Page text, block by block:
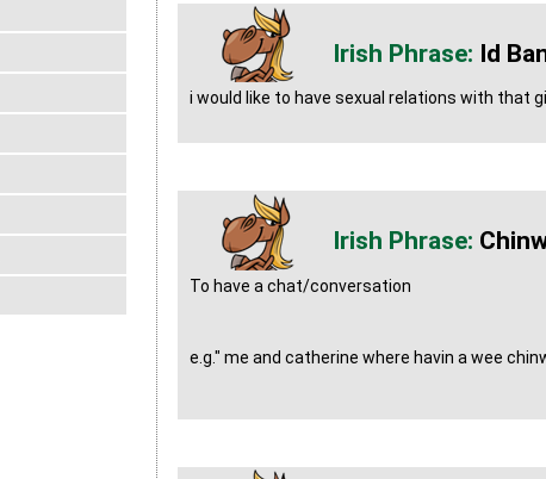
Id
i would like to have sexual relations with that
To have a chat/conversation
e.g." me and catherine where havin a wee